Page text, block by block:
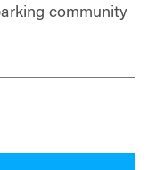
community